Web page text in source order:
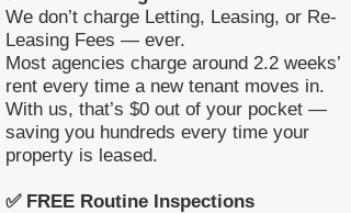
We don’t charge Letting, Leasing, or Re-
Leasing Fees — ever.
Most agencies charge around 2.2 weeks’
rent every time a new tenant moves in.
With us, that’s $0 out of your pocket —
saving you hundreds every time your
property is leased.
✅ FREE Routine Inspections